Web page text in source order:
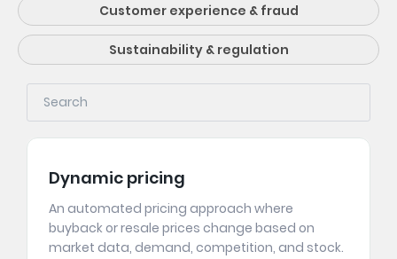
Customer experience & fraud
Sustainability & regulation
Dynamic pricing
An automated pricing approach where
buyback or resale prices change based on
market data, demand, competition, and stock.